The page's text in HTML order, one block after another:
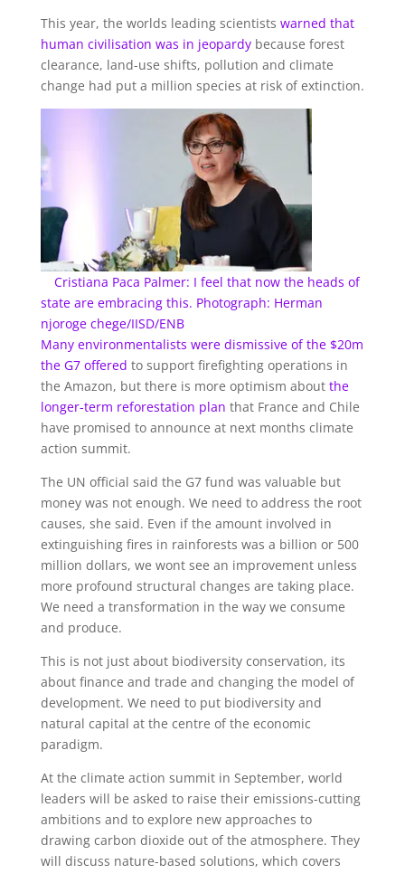
This year, the worlds leading scientists warned that
human civilisation was in jeopardybecause forest
clearance, land-use shifts, pollution and climate
change had put a million species at risk of extinction.
Cristiana Paca Palmer: I feel that now the heads of
state are embracing this. Photograph: Herman
njoroge chege/IISD/ENB
Many environmentalists were dismissive of the $20m
the G7 offered to support firefighting operations in
the Amazon, but there is more optimism about the
longer-term reforestation plan that France and Chile
have promised to announce at next months climate
action summit.
The UN official said the G7 fund was valuable but
money was not enough. We need to address the root
causes, she said. Even if the amount involved in
extinguishing fires in rainforests was a billion or 500
million dollars, we wont see an improvement unless
more profound structural changes are taking place.
We need a transformation in the way we consume
and produce.
This is not just about biodiversity conservation, its
about finance and trade and changing the model of
development. We need to put biodiversity and
natural capital at the centre of the economic
paradigm.
At the climate action summit in September, world
leaders will be asked to raise their emissions-cutting
ambitions and to explore new approaches to
drawing carbon dioxide out of the atmosphere. They
will discuss nature-based solutions, which covers